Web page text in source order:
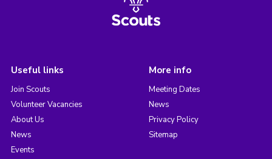
Useful links
Join Scouts
Volunteer Vacancies
About Us
News
Events
More info
Meeting Dates
News
Privacy Policy
Sitemap